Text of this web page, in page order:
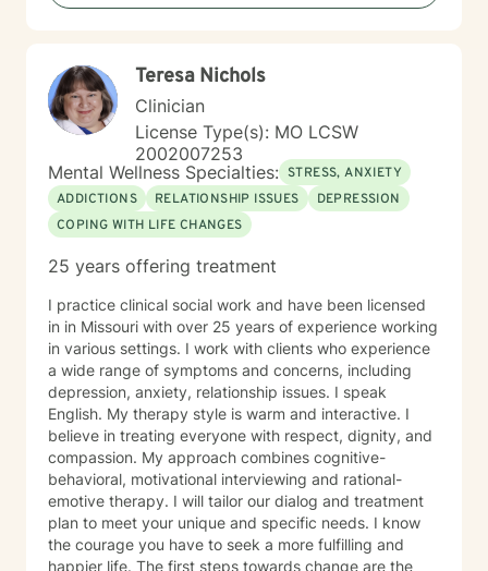
Teresa Nichols
Clinician
License Type(s): MO LCSW
2002007253
Mental Wellness Specialties: STRESS, ANXIETY
ADDICTIONS
RELATIONSHIP ISSUES
DEPRESSION
COPING WITH LIFE CHANGES
25 years offering treatment
I practice clinical social work and have been licensed
in in Missouri with over 25 years of experience working
in various settings. I work with clients who experience
a wide range of symptoms and concerns, including
depression, anxiety, relationship issues. I speak
English. My therapy style is warm and interactive. I
believe in treating everyone with respect, dignity, and
compassion. My approach combines cognitive-
behavioral, motivational interviewing and rational-
emotive therapy. I will tailor our dialog and treatment
plan to meet your unique and specific needs. I know
the courage you have to seek a more fulfilling and
happier life. The first steps towards change are the